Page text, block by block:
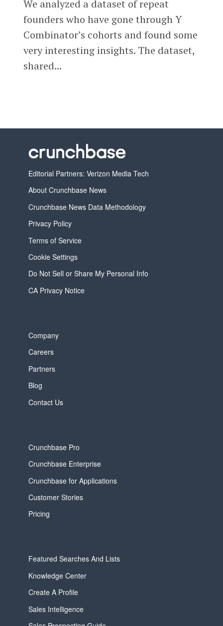
We analyzed a dataset of repeat
founders who have gone through Y
Combinator’s cohorts and found some
very interesting insights. The dataset,
shared...
Editorial Partners: Verizon Media Tech
About Crunchbase News
Crunchbase News Data Methodology
Privacy Policy
Terms of Service
Cookie Settings
Do Not Sell or Share My Personal Info
CA Privacy Notice
Company
Careers
Partners
Blog
Contact Us
Crunchbase Pro
Crunchbase Enterprise
Crunchbase for Applications
Customer Stories
Pricing
Featured Searches And Lists
Knowledge Center
Create A Profile
Sales Intelligence